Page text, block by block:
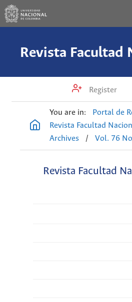
Register
You are in: Portal de
Revista Facultad
Archives
/ Vol. 76
Revista Facultad